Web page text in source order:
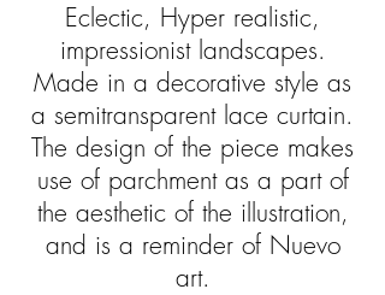
Eclectic, Hyper realistic,
impressionist landscapes.
Made in a decorative style as
a semitransparent lace curtain.
The design of the piece makes
use of parchment as a part of
the aesthetic of the illustration,
and is a reminder of Nuevo
art.